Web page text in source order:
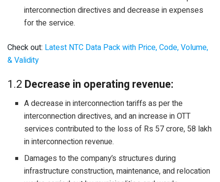
interconnection directives and decrease in expenses
for the service.
Check out: Latest NTC Data Pack with Price, Code, Volume,
& Validity
1.2 Decrease in operating revenue:
A decrease in interconnection tariffs as per the
interconnection directives, and an increase in OTT
services contributed to the loss of Rs 57 crore, 58 lakh
in interconnection revenue.
Damages to the company’s structures during
infrastructure construction, maintenance, and relocation